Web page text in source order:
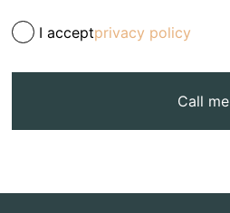
I acceptprivacy policy
Call me